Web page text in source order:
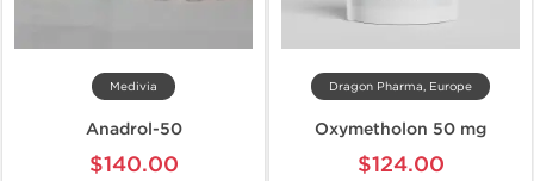
Medivia
Anadrol-50
$140.00
Dragon Pharma, Europe
Oxymetholon 50 mg
$124.00